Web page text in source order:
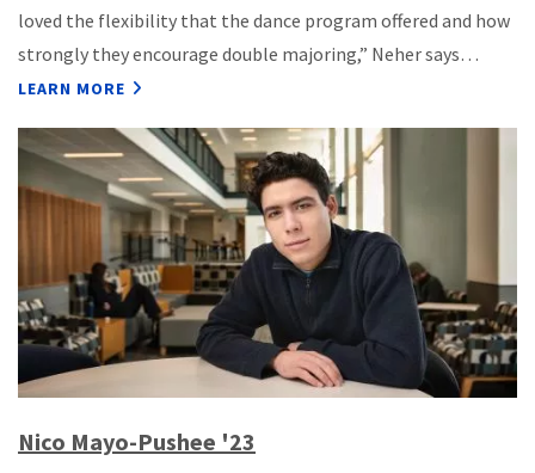
loved the flexibility that the dance program offered and how
strongly they encourage double majoring,” Neher says…
LEARN MORE
Nico Mayo-Pushee '23